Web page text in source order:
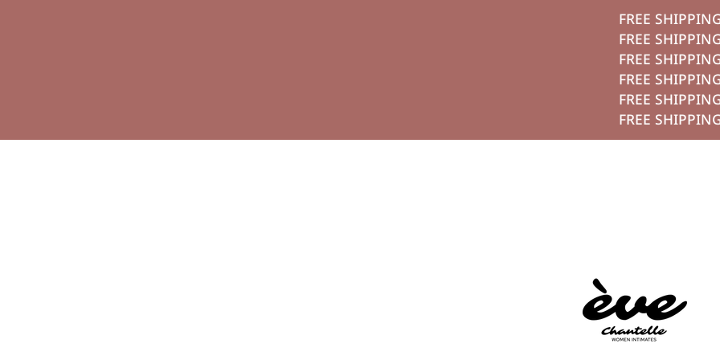
الي المحتوي
FREE
FREE
FREE
FREE
FREE
FREE